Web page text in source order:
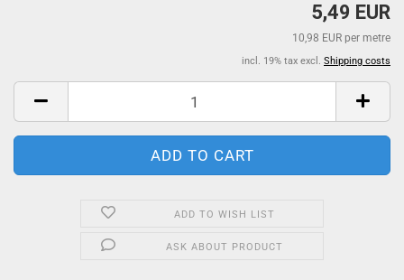
5,49 EUR
10,98 EUR per metre
incl. 19% tax excl. Shipping costs
ADD TO WISH LIST
ASK ABOUT PRODUCT